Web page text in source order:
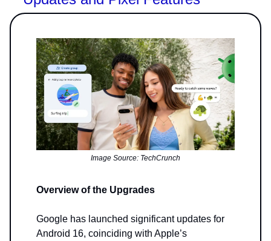
Image Source: TechCrunch
Overview of the Upgrades
Google has launched significant updates for
Android 16, coinciding with Apple’s